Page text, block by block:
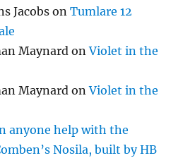
Jacobs onTumlare 12
Maynard onViolet in the
Maynard onViolet in the
anyone help with the
Nosila, built by HB